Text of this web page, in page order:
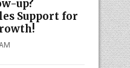
up?
Support for